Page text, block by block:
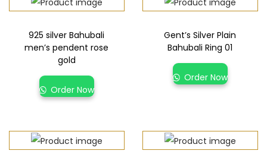
925 silver Bahubali
men’s pendent rose
gold
Order Now
Gent’s Silver Plain
Bahubali Ring 01
Order Now